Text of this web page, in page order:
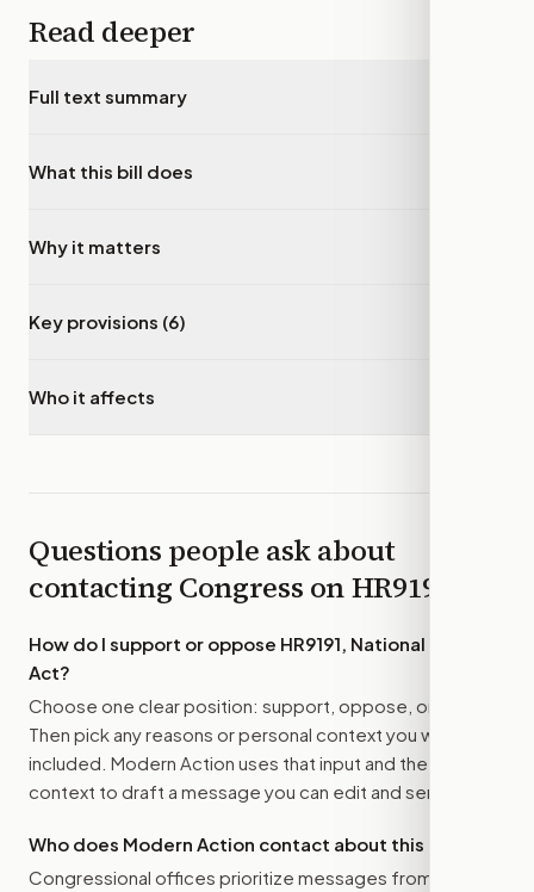
Read deeper
Full text summary
What this bill does
Why it matters
Key provisions (6)
Who it affects
Questions people ask about
contacting Congress onHR9191
How do I support or oppose HR9191, National Fossil
Act?
Choose one clear position: support, oppose, or amend.
Then pick any reasons or personal context you want
included. Modern Action uses that input and the bill
context to draft a message you can edit and send.
Who does Modern Action contact about this bill?
Congressional offices prioritize messages from their